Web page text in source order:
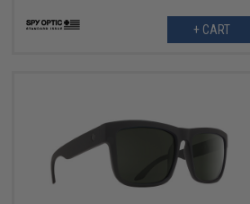
+ CART